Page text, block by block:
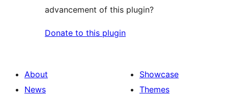
advancement of this plugin?
Donate to this plugin
About
News
Showcase
Themes